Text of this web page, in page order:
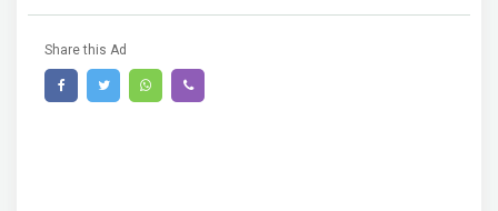
Share this Ad